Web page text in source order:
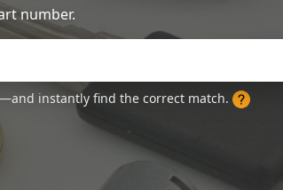
number.
instantly find the correct match.